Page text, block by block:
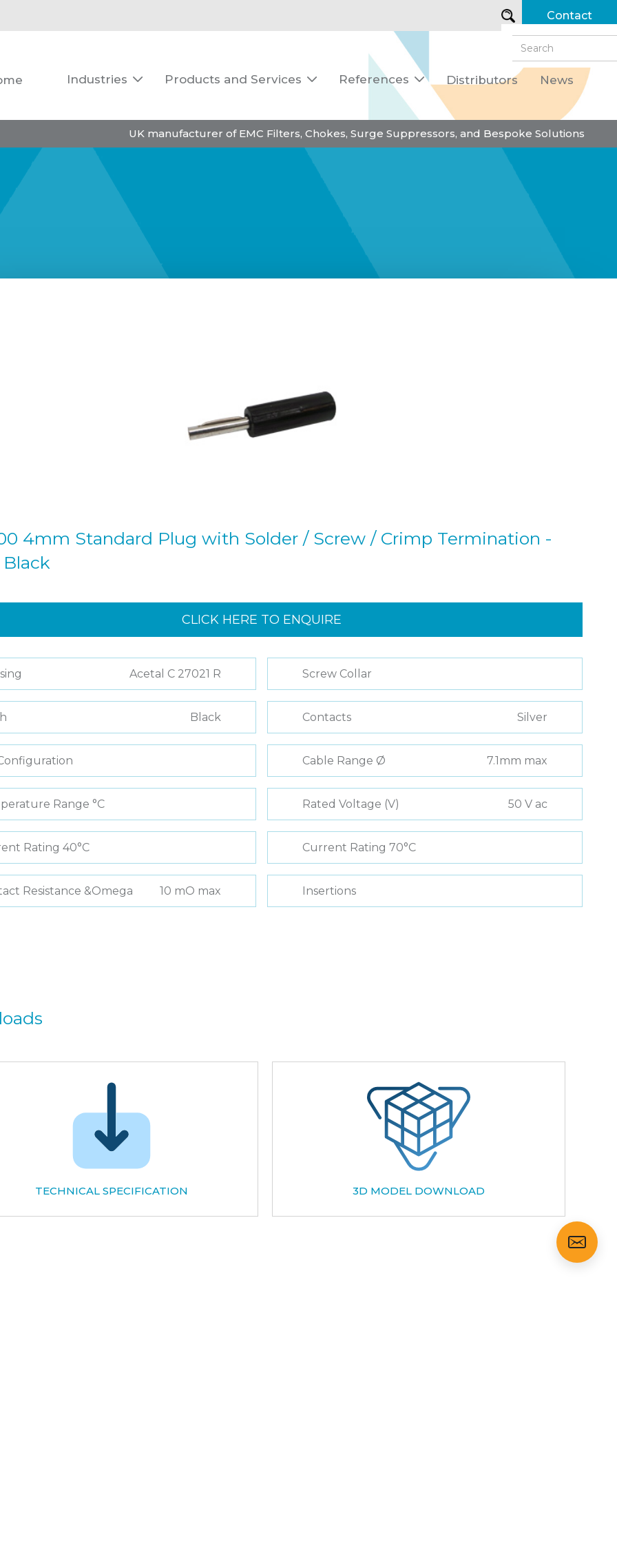
Contact
Industries  Products and Services  References  Distributors News
UK manufacturer of EMC Filters, Chokes, Surge Suppressors, and Bespoke Solutions
4mm Standard Plug with Solder / Screw / Crimp Termination -
CLICK HERE TO ENQUIRE
Acetal C 27021 R Screw Collar
Black Contacts Silver
Cable Range Ø 7.1mm max
Range °C Rated Voltage (V) 50 V ac
Rating 40°C Current Rating 70°C
Resistance &Omega 10 mO max Insertions
TECHNICAL SPECIFICATION 3D MODEL DOWNLOAD